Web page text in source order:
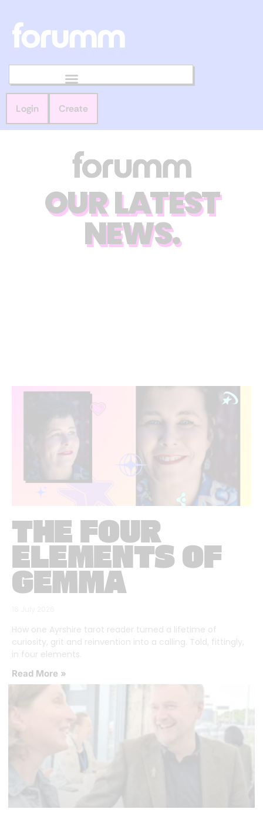
Login Create
OUR LATEST
NEWS.
THE FOUR
ELEMENTS OF
GEMMA
How one Ayrshire tarot reader turned a lifetime of
curiosity, grit and reinvention into a calling. Told, fittingly,
in four elements.
Read More »